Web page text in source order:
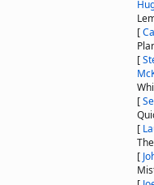
[
[
[
[
[